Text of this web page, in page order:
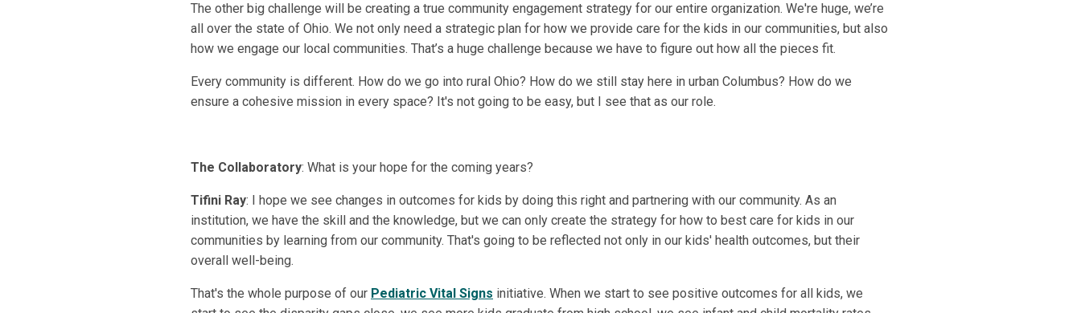
The other big challenge will be creating a true community engagement strategy for our entire organization. We're huge, we’re
all over the state of Ohio. We not only need a strategic plan for how we provide care for the kids in our communities, but also
how we engage our local communities. That’s a huge challenge because we have to figure out how all the pieces fit.
Every community is different. How do we go into rural Ohio? How do we still stay here in urban Columbus? How do we
ensure a cohesive mission in every space? It's not going to be easy, but I see that as our role.
The Collaboratory: What is your hope for the coming years?
Tifini Ray: I hope we see changes in outcomes for kids by doing this right and partnering with our community. As an
institution, we have the skill and the knowledge, but we can only create the strategy for how to best care for kids in our
communities by learning from our community. That's going to be reflected not only in our kids' health outcomes, but their
overall well-being.
That's the whole purpose of our Pediatric Vital Signs initiative. When we start to see positive outcomes for all kids, we